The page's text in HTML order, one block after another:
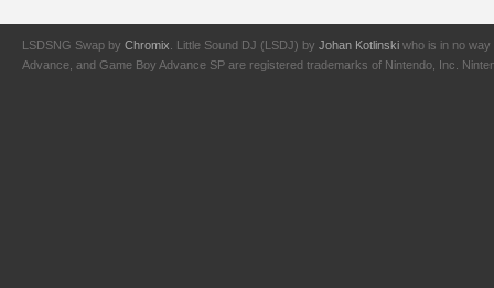
LSDSNG Swap by Chromix. Little Sound DJ (LSDJ) by Johan Kotlinski who is in no way
Advance, and Game Boy Advance SP are registered trademarks of Nintendo, Inc.